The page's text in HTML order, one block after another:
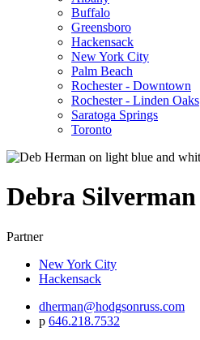
Buffalo
Greensboro
Hackensack
New York City
Palm Beach
Rochester - Downtown
Rochester - Linden Oaks
Saratoga Springs
Toronto
Debra Silverman
Partner
New York City
Hackensack
dherman@hodgsonruss.com
p 646.218.7532